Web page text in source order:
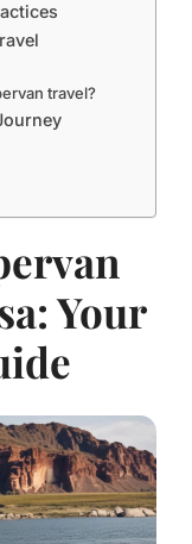
travel?
Your